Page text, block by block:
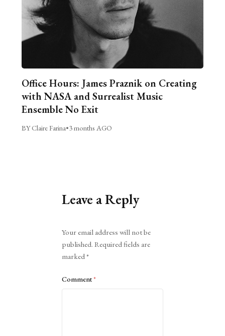
Office Hours: James Praznik on Creating
with NASA and Surrealist Music
Ensemble No Exit
BY Claire Farina•3 months AGO
Leave a Reply
Your email address will not be
published. Required fields are
marked*
Comment*